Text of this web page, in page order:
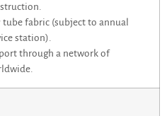
tube fabric (subject to annual
station).
through a network of